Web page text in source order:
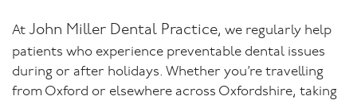
At John Miller Dental Practice, we regularly help
patients who experience preventable dental issues
during or after holidays. Whether you’re travelling
from Oxford or elsewhere across Oxfordshire, taking